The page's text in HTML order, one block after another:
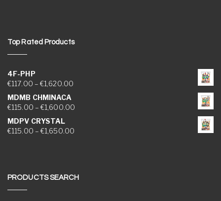
Top Rated Products
4F-PHP
€117.00 – €1,620.00Price range: €117.00 through €1,620.00
MDMB CHMINACA
€115.00 – €1,600.00Price range: €115.00 through €1,600.00
MDPV CRYSTAL
€115.00 – €1,650.00Price range: €115.00 through €1,650.00
PRODUCTS SEARCH